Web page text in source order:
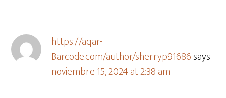
https://aqar-
Barcode.com/author/sherryp91686says
noviembre 15, 2024 at 2:38 am